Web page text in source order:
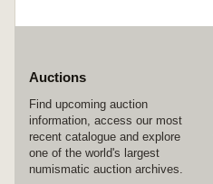
Auctions
Find upcoming auction
information, access our most
recent catalogue and explore
one of the world's largest
numismatic auction archives.